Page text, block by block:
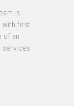
is
with first
of an
services